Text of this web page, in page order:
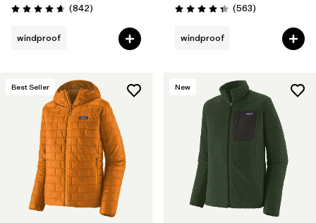
Rating: 4.7 / 5 (842Reviews
)
windproof
Rating: 4.4 / 5 (563Reviews
)
windproof
Best Seller New